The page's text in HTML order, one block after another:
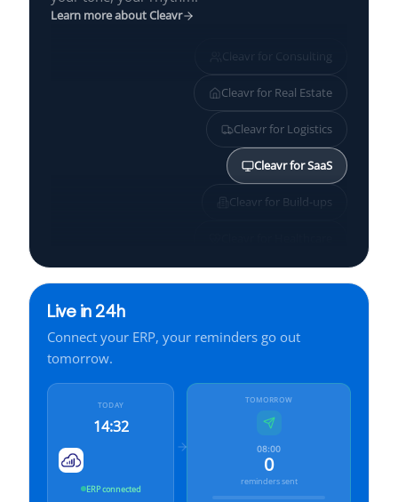
Learn more about Cleavr
Cleavr for Consulting
Cleavr for Real Estate
Cleavr for Logistics
Cleavr forSaaS
Cleavr for Build-ups
Cleavr for Finance
Cleavr forManufacturing
Live in 24h
Connect your ERP, your reminders go out
tomorrow.
TODAY
14:32
ERP connected
TOMORROW
08:00
0
reminders sent